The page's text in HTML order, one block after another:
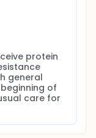
protein
general
of
care for